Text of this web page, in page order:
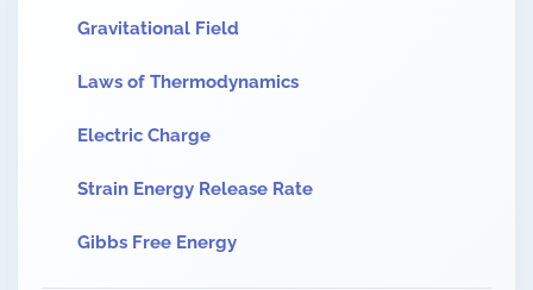
Gravitational Field
Laws of Thermodynamics
Electric Charge
Strain Energy Release Rate
Gibbs Free Energy